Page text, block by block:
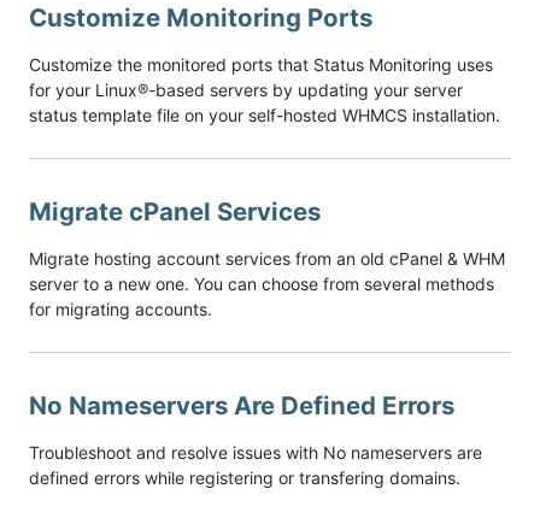
Customize Monitoring Ports
Customize the monitored ports that Status Monitoring uses
for your Linux®-based servers by updating your server
status template file on your self-hosted WHMCS installation.
Migrate cPanel Services
Migrate hosting account services from an old cPanel & WHM
server to a new one. You can choose from several methods
for migrating accounts.
No Nameservers Are Defined Errors
Troubleshoot and resolve issues with No nameservers are
defined errors while registering or transfering domains.